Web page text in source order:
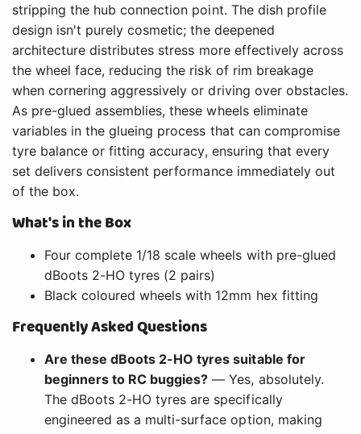
stripping the hub connection point. The dish profile
design isn't purely cosmetic; the deepened
architecture distributes stress more effectively across
the wheel face, reducing the risk of rim breakage
when cornering aggressively or driving over obstacles.
As pre-glued assemblies, these wheels eliminate
variables in the glueing process that can compromise
tyre balance or fitting accuracy, ensuring that every
set delivers consistent performance immediately out
of the box.
What's in the Box
Four complete 1/18 scale wheels with pre-glued
dBoots 2-HO tyres (2 pairs)
Black coloured wheels with 12mm hex fitting
Frequently Asked Questions
Are these dBoots 2-HO tyres suitable for
beginners to RC buggies? — Yes, absolutely.
The dBoots 2-HO tyres are specifically
engineered as a multi-surface option, making